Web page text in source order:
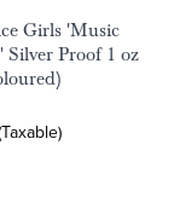
Girls 'Music
Silver Proof 1 oz